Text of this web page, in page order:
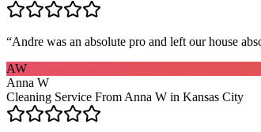
“Andre was an absolute pro and left our house
AW
Anna W
Cleaning Service From Anna W in Kansas City